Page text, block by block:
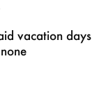
vacation days